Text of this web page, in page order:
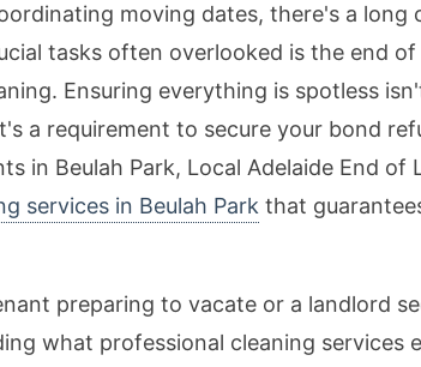
moving dates, there's a long
tasks often overlooked is the end of
Ensuring everything is spotless
a requirement to secure your bond
in Beulah Park, Local Adelaide End of
services in Beulah Park that
preparing to vacate or a landlord
what professional cleaning services